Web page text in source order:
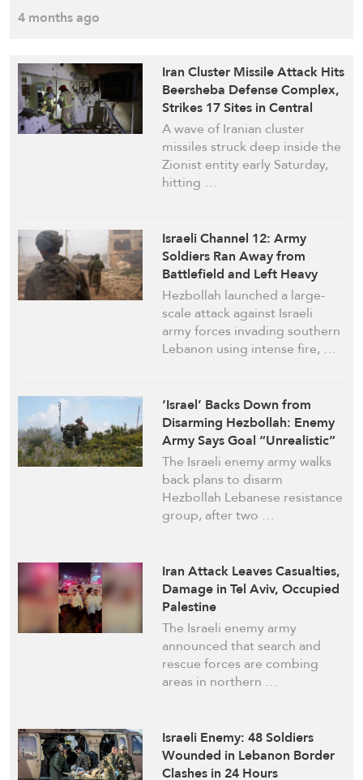
4 months ago
Iran Cluster Missile Attack Hits
Beersheba Defense Complex,
Strikes 17 Sites in Central
‘Israel’
A wave of Iranian cluster
missiles struck deep inside the
Zionist entity early Saturday,
hitting …
Israeli Channel 12: Army
Soldiers Ran Away from
Battlefield and Left Heavy
Equipment after a Major
Attack by Hezbollah on March
28
Hezbollah launched a large-
scale attack against Israeli
army forces invading southern
Lebanon using intense fire, …
‘Israel’ Backs Down from
Disarming Hezbollah: Enemy
Army Says Goal “Unrealistic”
The Israeli enemy army walks
back plans to disarm
Hezbollah Lebanese resistance
group, after two …
Iran Attack Leaves Casualties,
Damage in Tel Aviv, Occupied
Palestine
The Israeli enemy army
announced that search and
rescue forces are combing
areas in northern …
Israeli Enemy: 48 Soldiers
Wounded in Lebanon Border
Clashes in 24 Hours